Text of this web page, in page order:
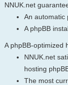
NNUK.net
An automatic
A phpBB
A phpBB-optimized
NNUK.net
hosting
The most